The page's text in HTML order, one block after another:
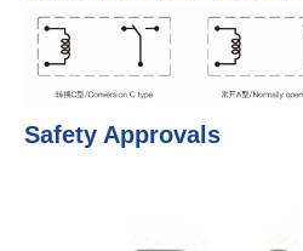
Safety Approvals